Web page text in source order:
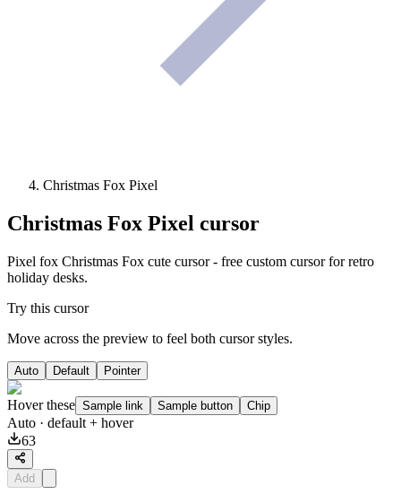
Christmas Fox Pixel
Christmas Fox Pixel cursor
Pixel fox Christmas Fox cute cursor - free custom cursor for retro
holiday desks.
Try this cursor
Move across the preview to feel both cursor styles.
Auto Default Pointer
Hover these Sample link Sample button Chip
Auto · default + hover
63
Add